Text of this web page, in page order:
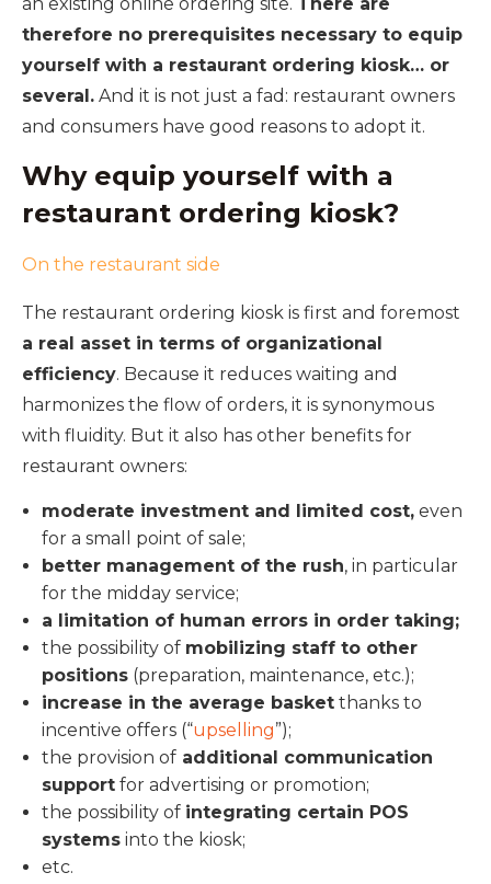
therefore no prerequisites necessary to equip
yourself with a restaurant ordering kiosk… or
several. And it is not just a fad: restaurant owners
and consumers have good reasons to adopt it.
Why equip yourself with a
restaurant ordering kiosk?
On the restaurant side
The restaurant ordering kiosk is first and foremost
a real asset in terms of organizational
efficiency. Because it reduces waiting and
harmonizes the flow of orders, it is synonymous
with fluidity. But it also has other benefits for
restaurant owners:
moderate investment and limited cost,even
for a small point of sale;
better management of the rush, in particular
for the midday service;
a limitation of human errors in order taking;
the possibility of mobilizing staff to other
positions(preparation, maintenance, etc.);
increase in the average basketthanks to
incentive offers (“upselling”);
the provision ofadditional communication
supportfor advertising or promotion;
the possibility of integrating certain POS
systemsinto the kiosk;
etc.